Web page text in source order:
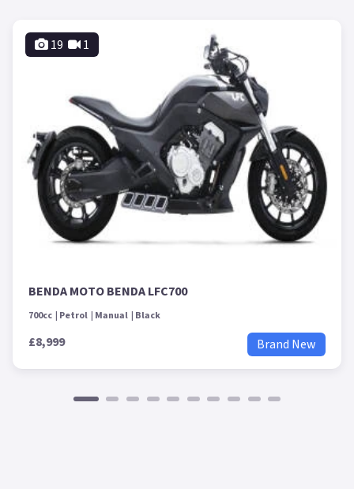
19 1
BENDA MOTO BENDA LFC700
700cc Petrol Manual Black
£8,999 Brand New